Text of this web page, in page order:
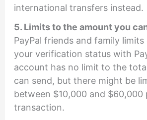
international transfers instead.
5. Limits to the amount you
PayPal friends and family limits
your verification status with
account has no limit to the
can send, but there might be
between $10,000 and $60,000
transaction.